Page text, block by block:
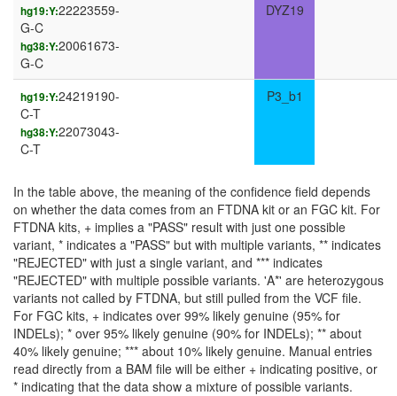
hg19:Y:22223559-
G-C
hg38:Y:20061673-
G-C
DYZ19
hg19:Y:24219190-
C-T
hg38:Y:22073043-
C-T
P3_b1
In the table above, the meaning of the confidence field depends
on whether the data comes from an FTDNA kit or an FGC kit. For
FTDNA kits, + implies a "PASS" result with just one possible
variant, * indicates a "PASS" but with multiple variants, ** indicates
"REJECTED" with just a single variant, and *** indicates
"REJECTED" with multiple possible variants. 'A*' are heterozygous
variants not called by FTDNA, but still pulled from the VCF file.
For FGC kits, + indicates over 99% likely genuine (95% for
INDELs); * over 95% likely genuine (90% for INDELs); ** about
40% likely genuine; *** about 10% likely genuine. Manual entries
read directly from a BAM file will be either + indicating positive, or
* indicating that the data show a mixture of possible variants.